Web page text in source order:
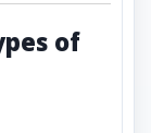
of